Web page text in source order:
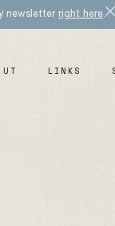
newsletter right here.
LINKS